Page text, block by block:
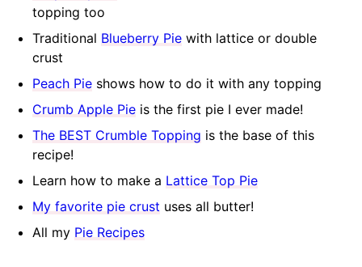
topping too
Traditional Blueberry Pie with lattice or double
crust
Peach Pie shows how to do it with any topping
Crumb Apple Pie is the first pie I ever made!
The BEST Crumble Topping is the base of this
recipe!
Learn how to make a Lattice Top Pie
My favorite pie crust uses all butter!
All my Pie Recipes